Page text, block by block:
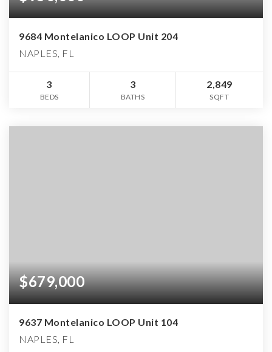
9684 Montelanico LOOP Unit 204
NAPLES, FL
3
BEDS
3
BATHS
2,849
SQFT
$679,000
9637 Montelanico LOOP Unit 104
NAPLES, FL